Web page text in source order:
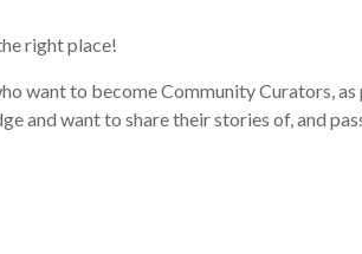
right place!
want to become Community Curators,
and want to share their stories of, and